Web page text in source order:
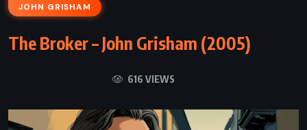
JOHN GRISHAM
The Broker – John Grisham (2005)
616 VIEWS